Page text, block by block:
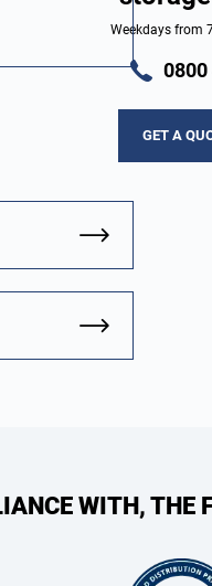
Weekdays from
0800
GET A
WITH, THE